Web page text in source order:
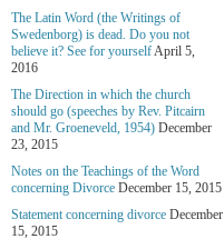
The Latin Word (the Writings of
Swedenborg) is dead. Do you not
believe it? See for yourselfApril 5,
2016
The Direction in which the church
should go (speeches by Rev. Pitcairn
and Mr. Groeneveld, 1954) December
23, 2015
Notes on the Teachings of the Word
concerning Divorce December 15, 2015
Statement concerning divorce December
15, 2015